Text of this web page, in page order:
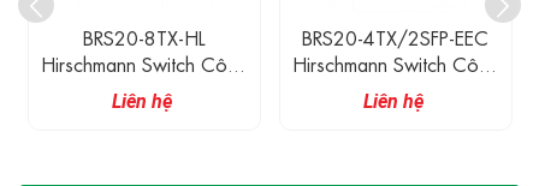
BRS20-4TX/2SFP-EEC
Hirschmann Switch Công
Nghiệp 4 Cổng 100M
Ethernet, 2 Cổng 100M
Liên hệ
BRS20-4TX/2SFP-EEC-
HL Hirschmann Switch
Công Nghiệp 4 Cổng
100M Ethernet, 2 Cổng
Liên hệ